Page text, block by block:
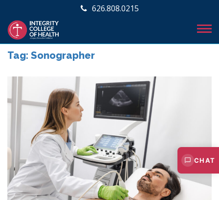
626.808.0215
Tag: Sonographer
CHAT